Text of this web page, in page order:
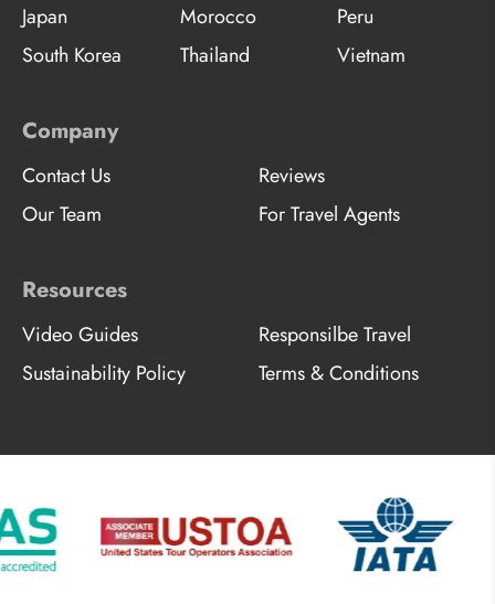
Japan
Morocco
Peru
South Korea
Thailand Vietnam
Company
Contact Us
Reviews
Our Team
For Travel Agents
Resources
Video Guides
Responsilbe Travel
Sustainability Policy
Terms & Conditions